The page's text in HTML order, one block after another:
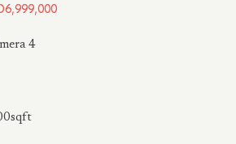
4